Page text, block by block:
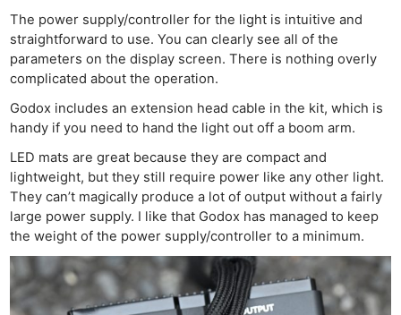
The power supply/controller for the light is intuitive and
straightforward to use. You can clearly see all of the
parameters on the display screen. There is nothing overly
complicated about the operation.
Godox includes an extension head cable in the kit, which is
handy if you need to hand the light out off a boom arm.
LED mats are great because they are compact and
lightweight, but they still require power like any other light.
They can’t magically produce a lot of output without a fairly
large power supply. I like that Godox has managed to keep
the weight of the power supply/controller to a minimum.